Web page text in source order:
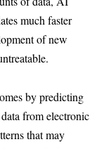
much faster
of new
by predicting
from electronic
that may